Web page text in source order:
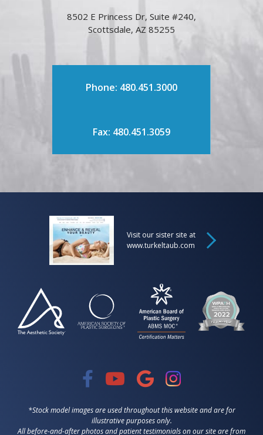
8502 E Princess Dr, Suite #240,
Scottsdale, AZ 85255
Phone: 480.451.3000
Fax: 480.451.3059
Visit our sister site at
www.turkeltaub.com
*Stock model images are used throughout this website and are for
illustrative purposes only.
All before-and-after photos and patient testimonials on our site are from